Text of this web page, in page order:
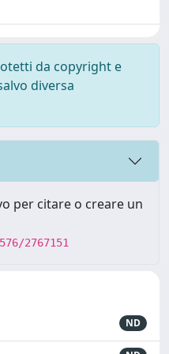
da copyright e
diversa
per citare o creare un
2767151
ND